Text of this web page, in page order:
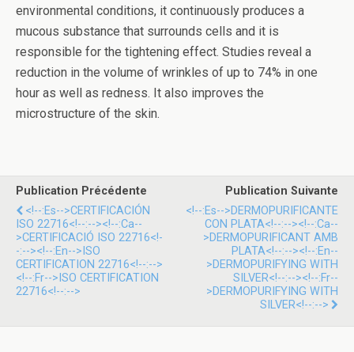
environmental conditions, it continuously produces a
mucous substance that surrounds cells and it is
responsible for the tightening effect. Studies reveal a
reduction in the volume of wrinkles of up to 74% in one
hour as well as redness. It also improves the
microstructure of the skin.
Publication Précédente
<!--:es-->CERTIFICACIÓN
ISO 22716<!--:--><!--:ca--
>CERTIFICACIÓ ISO 22716<!-
-:--><!--:en-->ISO
CERTIFICATION 22716<!--:-->
<!--:fr-->ISO CERTIFICATION
22716<!--:-->
Publication Suivante
<!--:es-->DERMOPURIFICANTE
CON PLATA<!--:--><!--:ca--
>DERMOPURIFICANT AMB
PLATA<!--:--><!--:en--
>DERMOPURIFYING WITH
SILVER<!--:--><!--:fr--
>DERMOPURIFYING WITH
SILVER<!--:-->